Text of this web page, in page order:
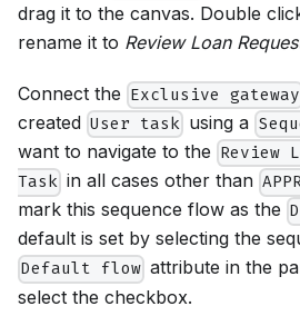
drag it to the canvas. Double
rename it to Review Loan
Connect the Exclusive gateway
created User task using a
want to navigate to the Review
Task in all cases other than
mark this sequence flow as the
default is set by selecting the
Default flow attribute in the
select the checkbox.